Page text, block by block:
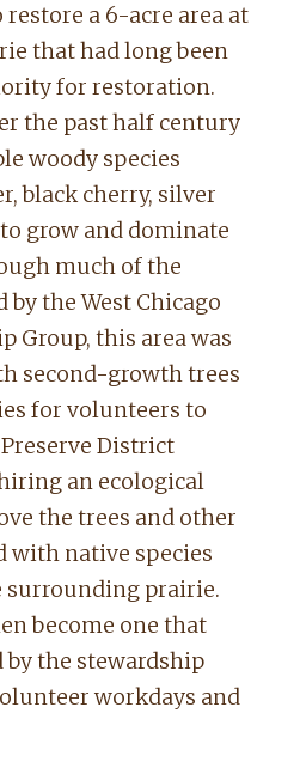
a 6-acre area at
that had long been
for restoration.
the past half century
woody species
black cherry, silver
grow and dominate
much of the
the West Chicago
Group, this area was
second-growth trees
for volunteers to
District
an ecological
the trees and other
with native species
surrounding prairie.
become one that
by the stewardship
workdays and